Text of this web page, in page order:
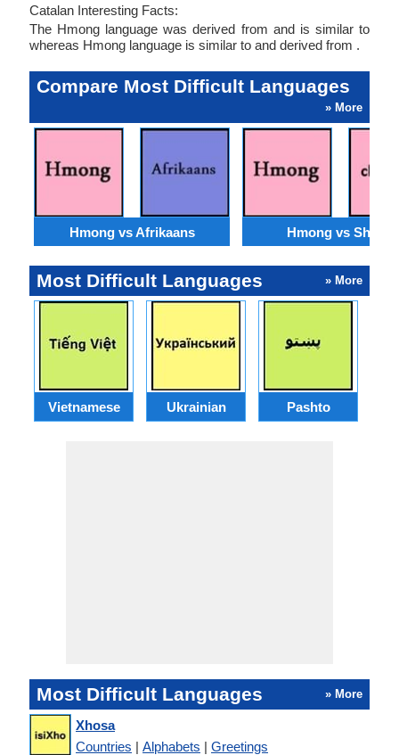
Catalan Interesting Facts:
The Hmong language was derived from and is similar to
whereas Hmong language is similar to and derived from .
Compare Most Difficult Languages
» More
Hmong vs Afrikaans Hmong vs Shona
Most Difficult Languages » More
Vietnamese Ukrainian Pashto
Most Difficult Languages » More
Xhosa
Countries | Alphabets | Greetings